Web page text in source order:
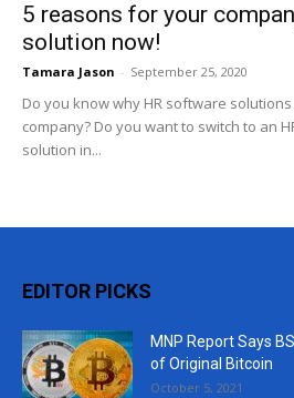
5 reasons for your
solution now!
Tamara Jason - September 25, 2020
Do you know why HR software
company? Do you want to switch to an
solution in...
EDITOR PICKS
MNP Report Says
of Original Bitcoin
October 5, 2021